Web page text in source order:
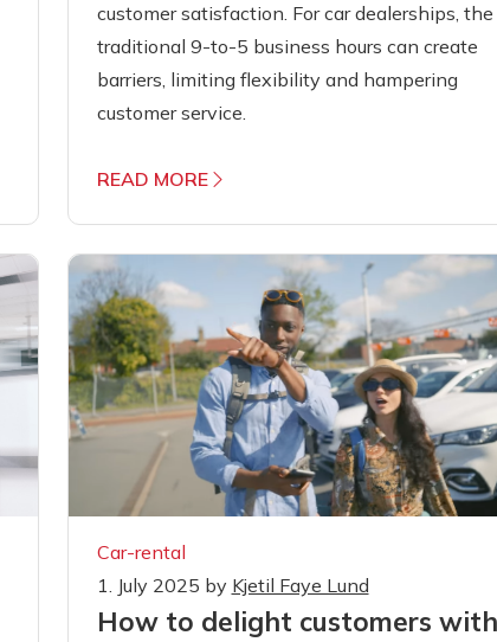
customer satisfaction. For car dealerships, the
traditional 9-to-5 business hours can create
barriers, limiting flexibility and hampering
customer service.
READ MORE
Car-rental
1. July 2025 by Kjetil Faye Lund
How to delight customers with